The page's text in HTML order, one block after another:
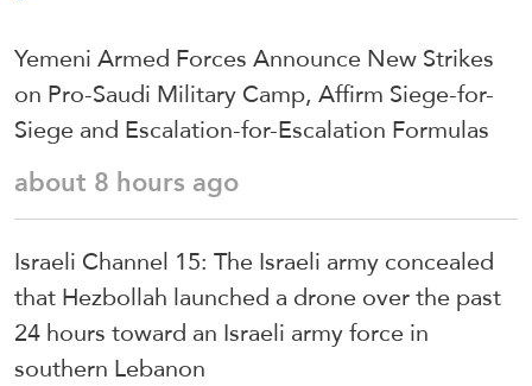
Yemeni Armed Forces Announce New Strikes
on Pro-Saudi Military Camp, Affirm Siege-for-
Siege and Escalation-for-Escalation Formulas
about 8 hours ago
Israeli Channel 15: The Israeli army concealed
that Hezbollah launched a drone over the past
24 hours toward an Israeli army force in
southern Lebanon